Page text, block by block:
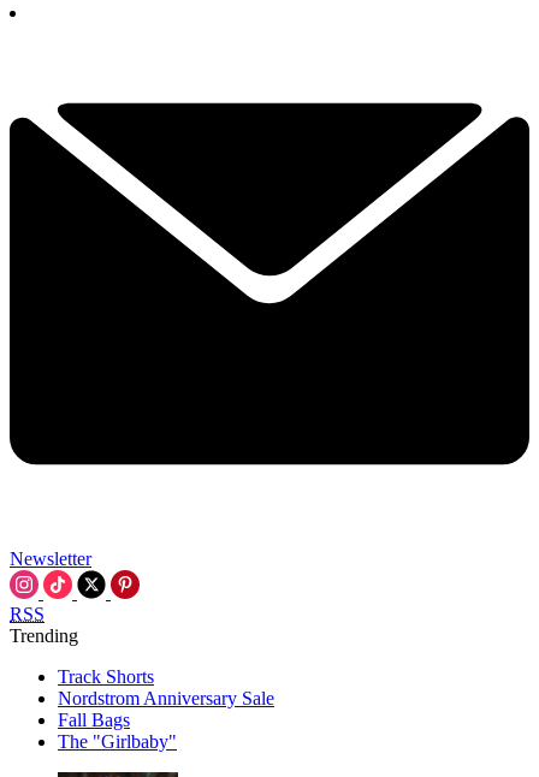
Newsletter
RSS
Trending
Track Shorts
Nordstrom Anniversary Sale
Fall Bags
The "Girlbaby"